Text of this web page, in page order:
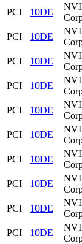
PCI
10DE
PCI
10DE
PCI
10DE
PCI
10DE
PCI
10DE
PCI
10DE
PCI
10DE
PCI
10DE
PCI
10DE
PCI
10DE